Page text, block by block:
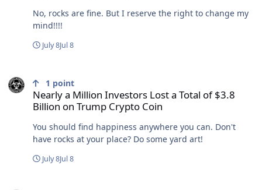
No, rocks are fine. But I reserve the right to change my
mind!!!!
July 8Jul 8
Nearly a Million Investors Lost a Total of $3.8
Billion on Trump Crypto Coin
1 point
You should find happiness anywhere you can. Don't
have rocks at your place? Do some yard art!
July 8Jul 8